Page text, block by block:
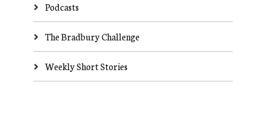
Podcasts
The Bradbury Challenge
Weekly Short Stories